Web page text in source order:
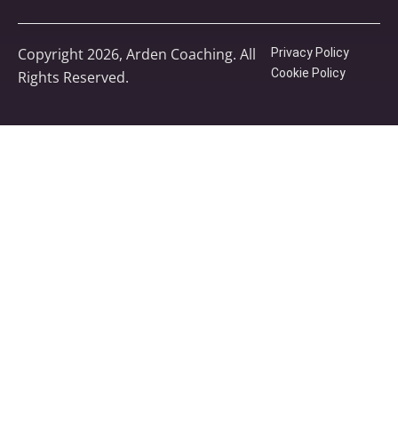
Copyright 2026, Arden Coaching. All
Rights Reserved.
Privacy Policy
Cookie Policy